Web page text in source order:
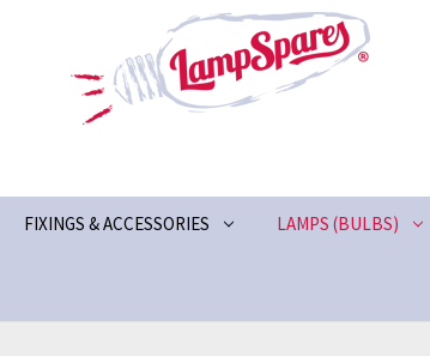
FIXINGS & ACCESSORIES LAMPS (BULBS)